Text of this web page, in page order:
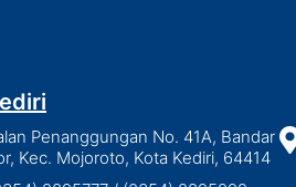
Penanggungan No. 41A, Bandar
Kec. Mojoroto, Kota Kediri, 64414